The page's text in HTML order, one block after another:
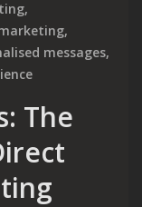
,
,
messages,
The